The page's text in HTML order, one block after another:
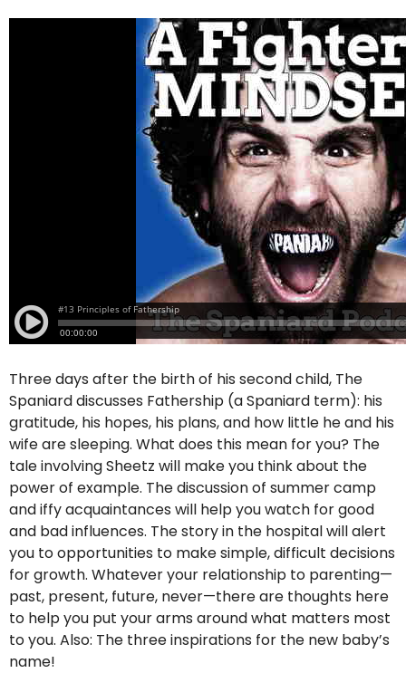
Three days after the birth of his second child, The
Spaniard discusses Fathership (a Spaniard term): his
gratitude, his hopes, his plans, and how little he and his
wife are sleeping. What does this mean for you? The
tale involving Sheetz will make you think about the
power of example. The discussion of summer camp
and iffy acquaintances will help you watch for good
and bad influences. The story in the hospital will alert
you to opportunities to make simple, difficult decisions
for growth. Whatever your relationship to parenting—
past, present, future, never—there are thoughts here
to help you put your arms around what matters most
to you. Also: The three inspirations for the new baby’s
name!